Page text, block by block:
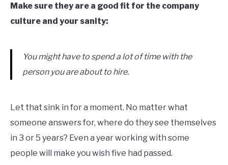
Make sure they are a good fit for the company
culture and your sanity:
You might have to spend a lot of time with the
person you are about to hire.
Let that sink in for a moment. No matter what
someone answers for, where do they see themselves
in 3 or 5 years? Even a year working with some
people will make you wish five had passed.